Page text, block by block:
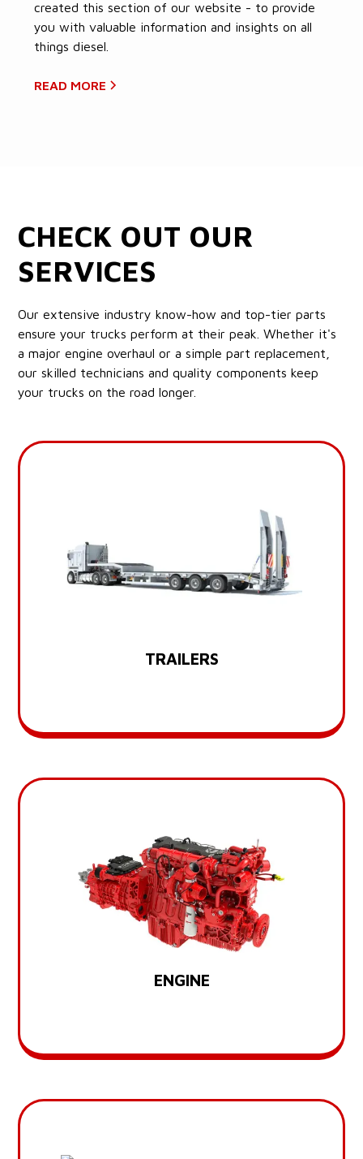
created this section of our website - to provide
you with valuable information and insights on all
things diesel.
READ MORE
CHECK OUT OUR
SERVICES
Our extensive industry know-how and top-tier parts
ensure your trucks perform at their peak. Whether it's
a major engine overhaul or a simple part replacement,
our skilled technicians and quality components keep
your trucks on the road longer.
TRAILERS
ENGINE